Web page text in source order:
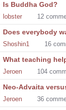
Is Buddha God?
lobster 12
Does everybody
Shoshin1 16
What teaching
Jeroen 104
Neo-Advaita
Jeroen 36